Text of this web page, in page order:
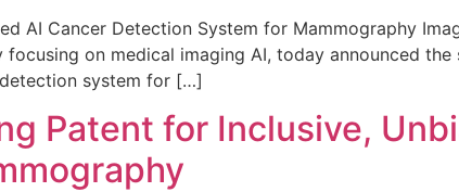
AI Cancer Detection System for Mammography
on medical imaging AI, today announced the
system for […]
Patent for Inclusive,